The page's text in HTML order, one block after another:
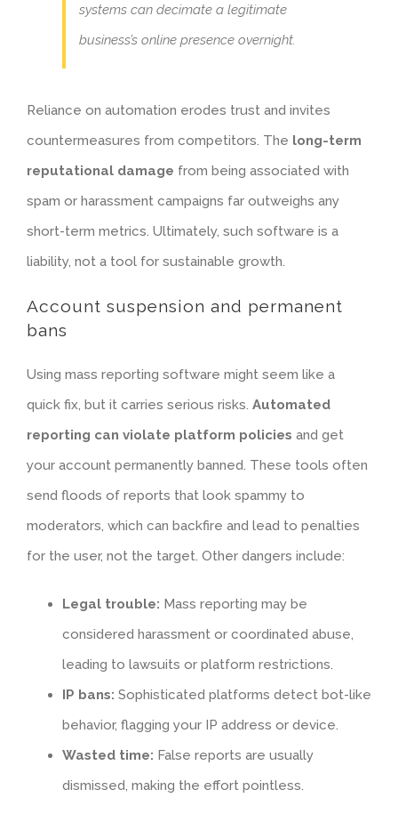
systems can decimate a legitimate
business’s online presence overnight.
Reliance on automation erodes trust and invites
countermeasures from competitors. The long-term
reputational damage from being associated with
spam or harassment campaigns far outweighs any
short-term metrics. Ultimately, such software is a
liability, not a tool for sustainable growth.
Account suspension and permanent
bans
Using mass reporting software might seem like a
quick fix, but it carries serious risks. Automated
reporting can violate platform policies and get
your account permanently banned. These tools often
send floods of reports that look spammy to
moderators, which can backfire and lead to penalties
for the user, not the target. Other dangers include:
Legal trouble: Mass reporting may be
considered harassment or coordinated abuse,
leading to lawsuits or platform restrictions.
IP bans: Sophisticated platforms detect bot-like
behavior, flagging your IP address or device.
Wasted time: False reports are usually
dismissed, making the effort pointless.